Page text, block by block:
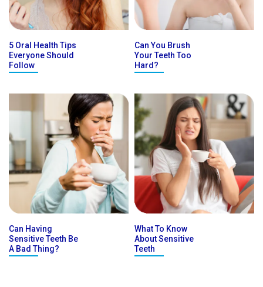
5 Oral Health Tips
Everyone Should
Follow
Can You Brush
Your Teeth Too
Hard?
Can Having
Sensitive Teeth Be
A Bad Thing?
What To Know
About Sensitive
Teeth